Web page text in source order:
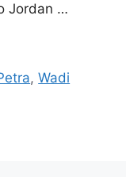
Jordan …
,Wadi